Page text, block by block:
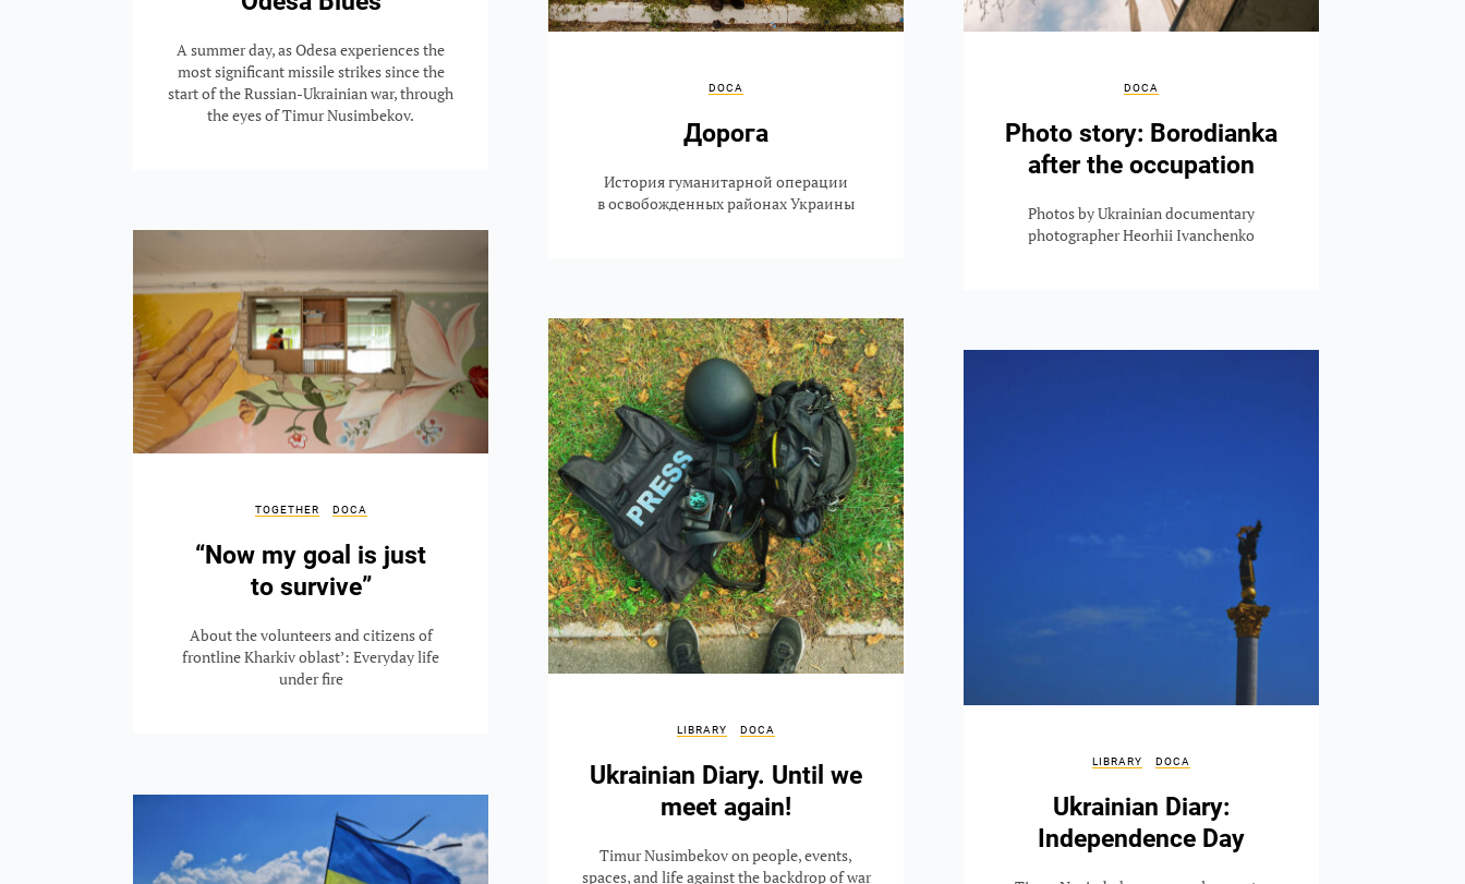
A summer day, as Odesa experiences the
most significant missile strikes since the
start of the Russian-Ukrainian war, through
the eyes of Timur Nusimbekov.
DOCA
Дорога
История гуманитарной операции
в освобожденных районах Украины
DOCA
Photo story: Borodianka
after the occupation
Photos by Ukrainian documentary
photographer Heorhii Ivanchenko
TOGETHER DOCA
“Now my goal is just
to survive”
About the volunteers and citizens of
frontline Kharkiv oblast’: Everyday life
under fire
LIBRARY DOCA
Ukrainian Diary. Until we
meet again!
Timur Nusimbekov on people, events,
spaces, and life against the backdrop of war
LIBRARY DOCA
Ukrainian Diary:
Independence Day